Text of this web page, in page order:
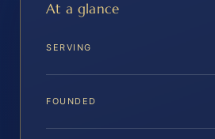
At a glance
SERVING
FOUNDED